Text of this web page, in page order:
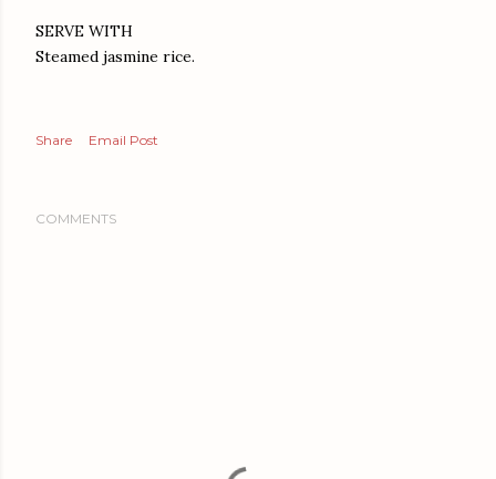
SERVE WITH
Steamed jasmine rice.
Share Email Post
COMMENTS